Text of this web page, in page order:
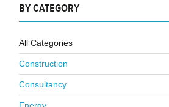
BY CATEGORY
All Categories
Construction
Consultancy
Energy